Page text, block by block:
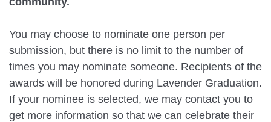
You may choose to nominate one person per
submission, but there is no limit to the number of
times you may nominate someone. Recipients of the
awards will be honored during Lavender Graduation.
If your nominee is selected, we may contact you to
get more information so that we can celebrate their